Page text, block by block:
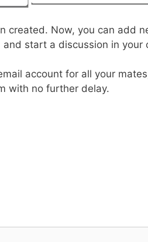
created. Now, you can add
start a discussion in your
account for all your
with no further delay.